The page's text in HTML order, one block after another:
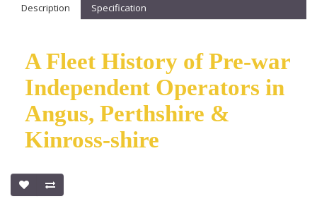
Description Specification
A Fleet History of Pre-war
Independent Operators in
Angus, Perthshire &
Kinross-shire